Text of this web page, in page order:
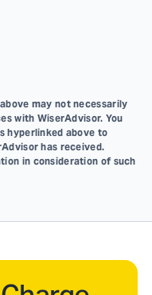
may not necessarily
with WiserAdvisor. You
hyperlinked above to
has received.
in consideration of such